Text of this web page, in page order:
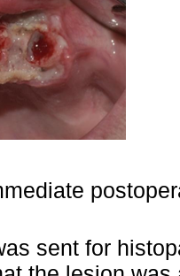
sent for